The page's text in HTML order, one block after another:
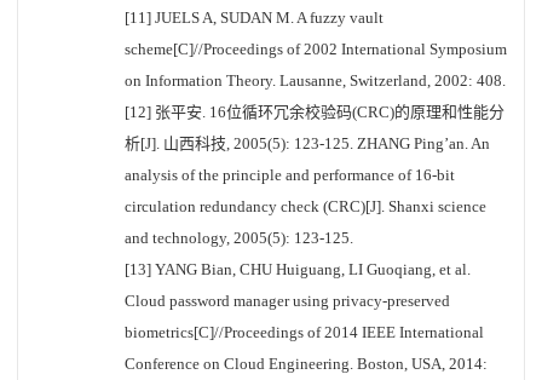
[11] JUELS A, SUDAN M. A fuzzy vault
scheme[C]//Proceedings of 2002 International Symposium
on Information Theory. Lausanne, Switzerland, 2002: 408.
[12] 张平安. 16位循环冗余校验码(CRC)的原理和性能分
析[J]. 山西科技, 2005(5): 123-125. ZHANG Ping’an. An
analysis of the principle and performance of 16-bit
circulation redundancy check (CRC)[J]. Shanxi science
and technology, 2005(5): 123-125.
[13] YANG Bian, CHU Huiguang, LI Guoqiang, et al.
Cloud password manager using privacy-preserved
biometrics[C]//Proceedings of 2014 IEEE International
Conference on Cloud Engineering. Boston, USA, 2014: